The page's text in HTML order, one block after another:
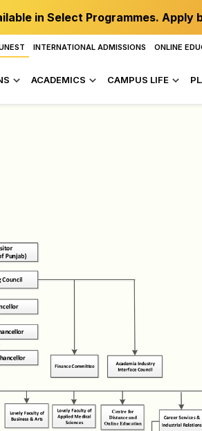
in Select Programmes. Apply
INTERNATIONAL ADMISSIONS ONLINE
ACADEMICS CAMPUS LIFE